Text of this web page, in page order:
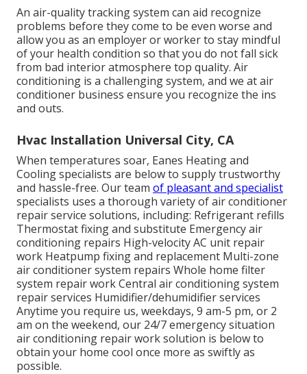
An air-quality tracking system can aid recognize
problems before they come to be even worse and
allow you as an employer or worker to stay mindful
of your health condition so that you do not fall sick
from bad interior atmosphere top quality. Air
conditioning is a challenging system, and we at air
conditioner business ensure you recognize the ins
and outs.
Hvac Installation Universal City, CA
When temperatures soar, Eanes Heating and
Cooling specialists are below to supply trustworthy
and hassle-free. Our team of pleasant and specialist
specialists uses a thorough variety of air conditioner
repair service solutions, including: Refrigerant refills
Thermostat fixing and substitute Emergency air
conditioning repairs High-velocity AC unit repair
work Heatpump fixing and replacement Multi-zone
air conditioner system repairs Whole home filter
system repair work Central air conditioning system
repair services Humidifier/dehumidifier services
Anytime you require us, weekdays, 9 am-5 pm, or 2
am on the weekend, our 24/7 emergency situation
air conditioning repair work solution is below to
obtain your home cool once more as swiftly as
possible.